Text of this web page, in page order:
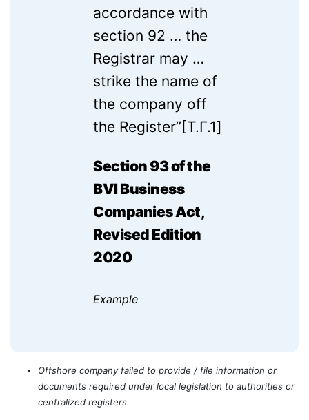
accordance with
section 92 … the
Registrar may …
strike the name of
the company off
the Register”[T.Г.1]
Section 93 of the
BVI Business
Companies Act,
Revised Edition
2020
Example
Offshore company failed to provide / file information or
documents required under local legislation to authorities or
centralized registers